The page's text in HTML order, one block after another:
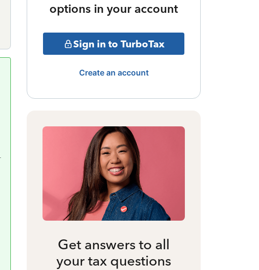
options in your account
Sign in to TurboTax
Create an account
Get answers to all
your tax questions